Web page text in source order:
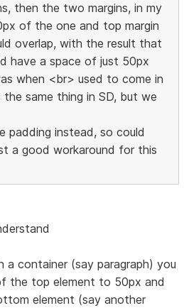
then the two margins, in my
of the one and top margin
overlap, with the result that
have a space of just 50px
when <br> used to come in
same thing in SD, but we
padding instead, so could
a good workaround for this
a container (say paragraph) you
the top element to 50px and
element (say another